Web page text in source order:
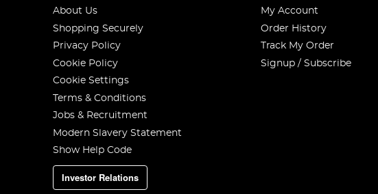
About Us
Shopping Securely
Privacy Policy
Cookie Policy
Cookie Settings
Terms & Conditions
Jobs & Recruitment
Modern Slavery Statement
Show Help Code
Investor Relations
My Account
Order History
Track My Order
Signup / Subscribe